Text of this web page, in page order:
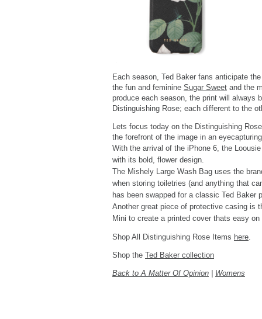
Each season, Ted Baker fans anticipate
the fun and feminine Sugar Sweet and the
produce each season, the print will always
Distinguishing Rose; each different to the
Lets focus today on the Distinguishing
the forefront of the image in an
With the arrival of the iPhone 6, the
with its bold, flower design.
The Mishely Large Wash Bag uses the
when storing toiletries (and anything that
has been swapped for a classic Ted Baker
Another great piece of protective casing is
Mini to create a printed cover thats easy on
Shop All Distinguishing Rose Items here.
Shop the Ted Baker collection
Back to A Matter Of Opinion Womens